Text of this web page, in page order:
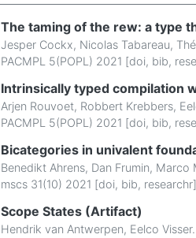
The taming of the rew: a type
Jesper Cockx, Nicolas Tabareau,
PACMPL 5(POPL) 2021 [doi, bib,
Intrinsically typed compilation
Arjen Rouvoet, Robbert Krebbers,
PACMPL 5(POPL) 2021 [doi, bib,
Bicategories in univalent
Benedikt Ahrens, Dan Frumin, Marco
mscs 31(10) 2021 [doi, bib, researchr]
Scope States (Artifact)
Hendrik van Antwerpen, Eelco Visser.